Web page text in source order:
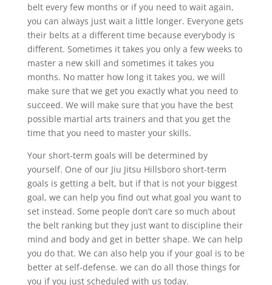
belt every few months or if you need to wait again,
you can always just wait a little longer. Everyone gets
their belts at a different time because everybody is
different. Sometimes it takes you only a few weeks to
master a new skill and sometimes it takes you
months. No matter how long it takes you, we will
make sure that we get you exactly what you need to
succeed. We will make sure that you have the best
possible martial arts trainers and that you get the
time that you need to master your skills.
Your short-term goals will be determined by
yourself. One of our Jiu Jitsu Hillsboro short-term
goals is getting a belt, but if that is not your biggest
goal, we can help you find out what goal you want to
set instead. Some people don’t care so much about
the belt ranking but they just want to discipline their
mind and body and get in better shape. We can help
you do that. We can also help you if your goal is to be
better at self-defense. we can do all those things for
you if you just scheduled with us today.